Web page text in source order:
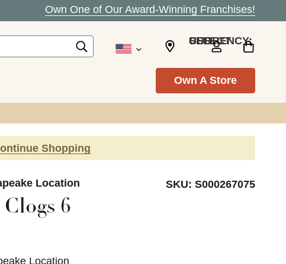
Own One of Our Award-Winning Franchises!
SELECT CURRENCY: USD
Own A Store
Shopping
Location SKU: S000267075
6
Location